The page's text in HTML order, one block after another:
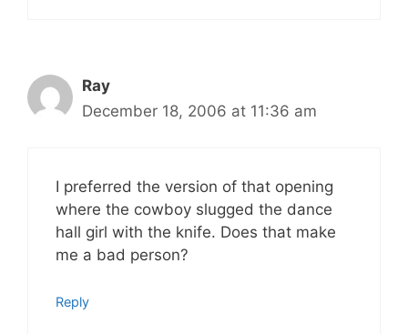
Ray
December 18, 2006 at 11:36 am
I preferred the version of that opening
where the cowboy slugged the dance
hall girl with the knife. Does that make
me a bad person?
Reply